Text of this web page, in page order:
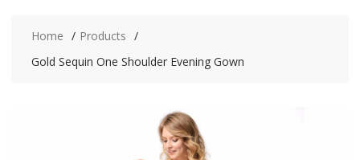
Home
Products
Gold Sequin One Shoulder Evening Gown